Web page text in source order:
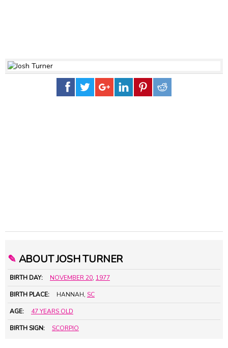
✎ ABOUT JOSH TURNER
BIRTH DAY: NOVEMBER 20, 1977
BIRTH PLACE: HANNAH, SC
AGE: 47 YEARS OLD
BIRTH SIGN: SCORPIO